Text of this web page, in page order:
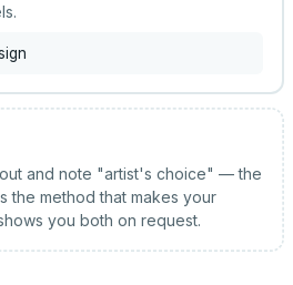
and note "artist's choice" — the
the method that makes your
you both on request.